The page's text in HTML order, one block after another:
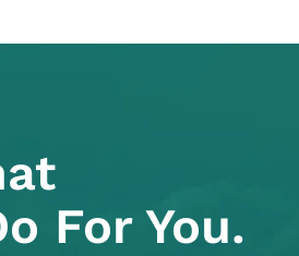
For You.